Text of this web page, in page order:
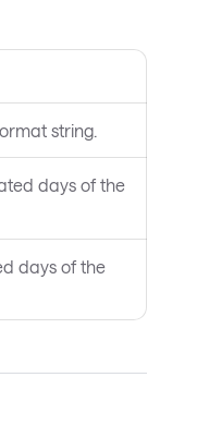
string.
days of the
days of the